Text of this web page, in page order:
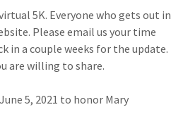
5K. Everyone who gets out in
Please email us your time
in a couple weeks for the update.
are willing to share.
5, 2021 to honor Mary